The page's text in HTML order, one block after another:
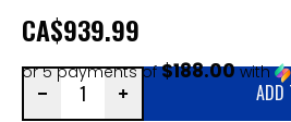
CA$939.99
or 5 payments of$188.00with
ADD